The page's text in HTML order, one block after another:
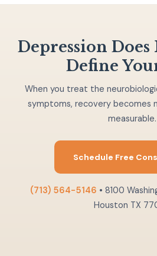
Depression Does
Define
When you treat the
symptoms, recovery becomes
measurable.
Schedule Free
(713) 564-5146 • 8100
Houston TX